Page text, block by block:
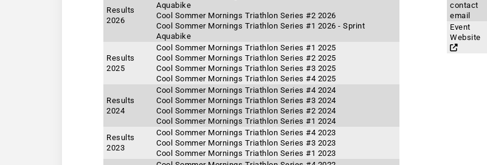
Results
2026
Aquabike
Cool Sommer Mornings Triathlon Series #2 2026
Cool Sommer Mornings Triathlon Series #1 2026 - Sprint
Aquabike
Results
2025
Cool Sommer Mornings Triathlon Series #1 2025
Cool Sommer Mornings Triathlon Series #2 2025
Cool Sommer Mornings Triathlon Series #3 2025
Cool Sommer Mornings Triathlon Series #4 2025
Results
2024
Cool Sommer Mornings Triathlon Series #4 2024
Cool Sommer Mornings Triathlon Series #3 2024
Cool Sommer Mornings Triathlon Series #2 2024
Cool Sommer Mornings Triathlon Series #1 2024
Results
2023
Cool Sommer Mornings Triathlon Series #4 2023
Cool Sommer Mornings Triathlon Series #3 2023
Cool Sommer Mornings Triathlon Series #1 2023
contact
email
Event
Website